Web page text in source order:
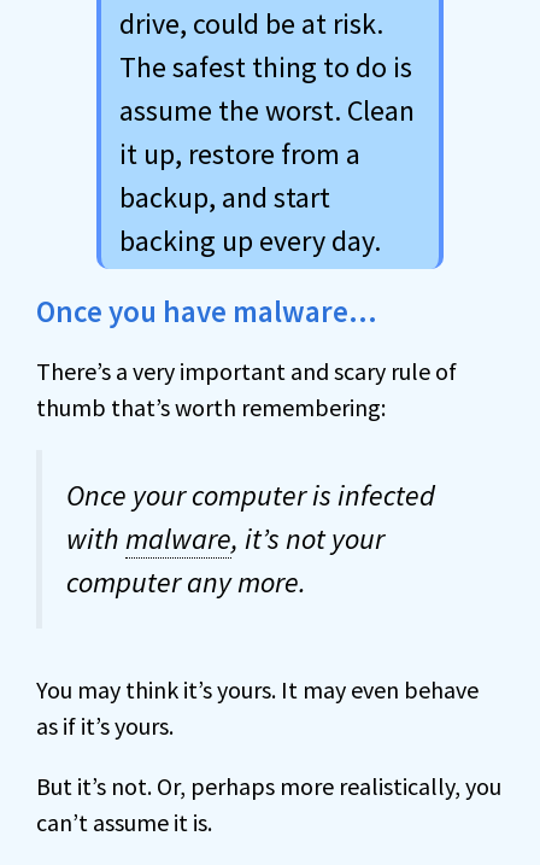
drive, could be at risk.
The safest thing to do is
assume the worst. Clean
it up, restore from a
backup, and start
backing up every day.
Once you have malware…
There’s a very important and scary rule of
thumb that’s worth remembering:
Once your computer is infected
withmalware, it’s not your
computer any more.
You may think it’s yours. It may even behave
as if it’s yours.
But it’s not. Or, perhaps more realistically, you
can’t assume it is.